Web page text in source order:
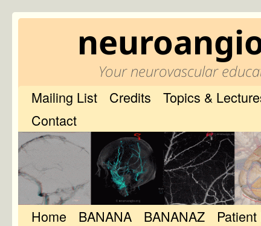
Your neurovascular
Mailing List Credits Topics &
Contact
Skip to primary content
Skip to secondary content
Home BANANA BANANAZ